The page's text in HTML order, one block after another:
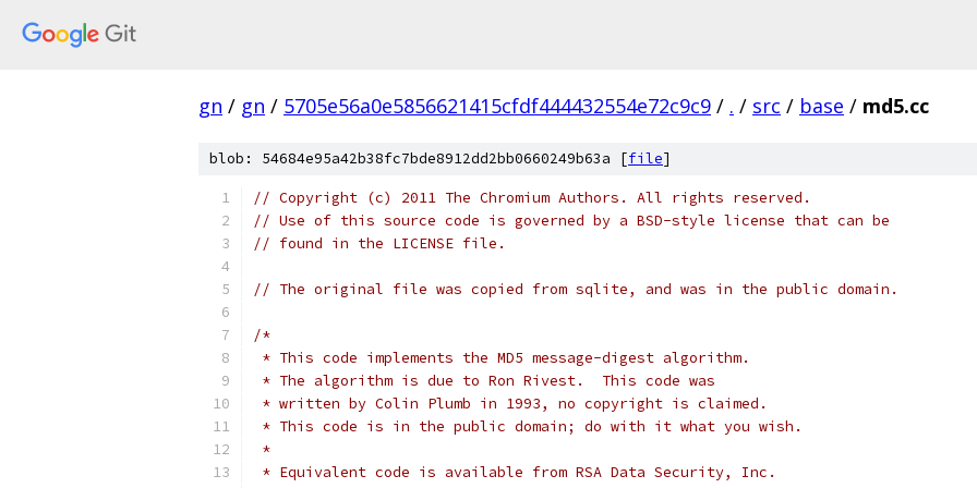
gn / gn / 5705e56a0e5856621415cfdf444432554e72c9c9 / . / src / base / md5.cc
blob: 54684e95a42b38fc7bde8912dd2bb0660249b63a [file]
// Copyright (c) 2011 The Chromium Authors. All rights reserved.
// Use of this source code is governed by a BSD-style license that can be
// found in the LICENSE file.
// The original file was copied from sqlite, and was in the public domain.
/*
* This code implements the MD5 message-digest algorithm.
* The algorithm is due to Ron Rivest.  This code was
* written by Colin Plumb in 1993, no copyright is claimed.
* This code is in the public domain; do with it what you wish.
*
* Equivalent code is available from RSA Data Security, Inc.